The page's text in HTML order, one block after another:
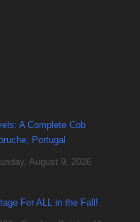
A Complete Cob
Portugal
August 9, 2026
For ALL in the Fall!